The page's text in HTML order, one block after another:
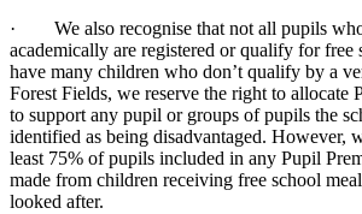
· We also recognise that not all pupils who
academically are registered or qualify for free
have many children who don’t qualify by a
Forest Fields, we reserve the right to allocate
to support any pupil or groups of pupils the
identified as being disadvantaged. However,
least 75% of pupils included in any Pupil
made from children receiving free school
looked after.